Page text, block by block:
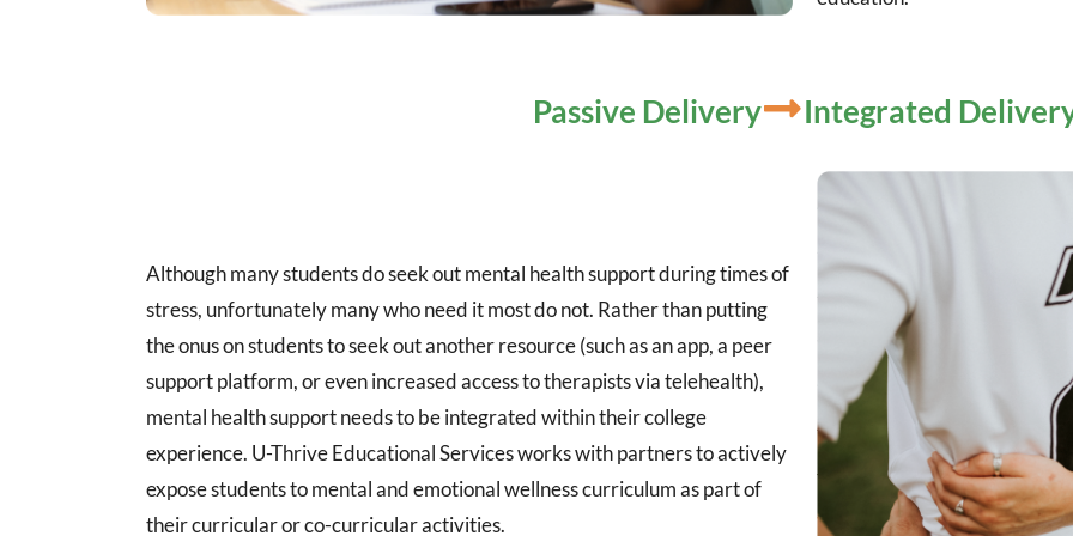
Passive Delivery Integrated
Although many students do seek out mental health support during times of
stress, unfortunately many who need it most do not. Rather than putting
the onus on students to seek out another resource (such as an app, a peer
support platform, or even increased access to therapists via telehealth),
mental health support needs to be integrated within their college
experience. U-Thrive Educational Services works with partners to actively
expose students to mental and emotional wellness curriculum as part of
their curricular or co-curricular activities.